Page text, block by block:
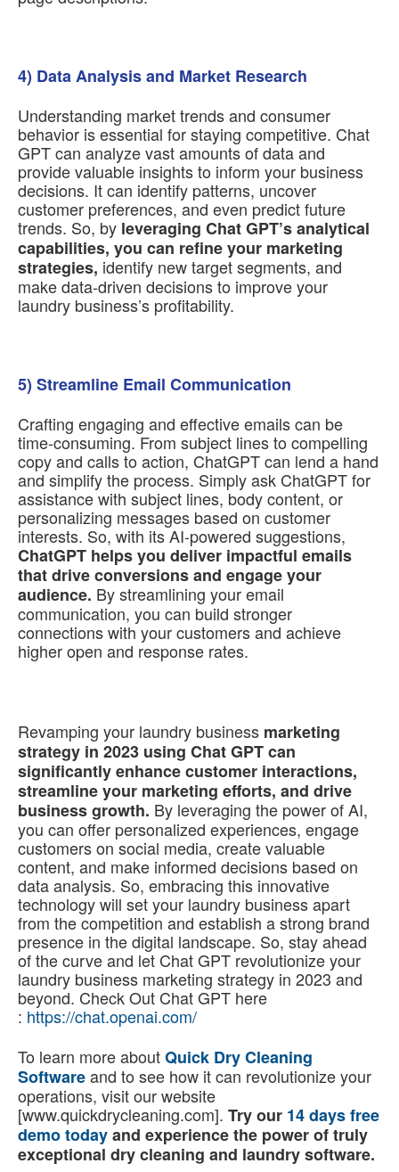
4) Data Analysis and Market Research
Understanding market trends and consumer
behavior is essential for staying competitive. Chat
GPT can analyze vast amounts of data and
provide valuable insights to inform your business
decisions. It can identify patterns, uncover
customer preferences, and even predict future
trends. So, by leveraging Chat GPT’s analytical
capabilities, you can refine your marketing
strategies, identify new target segments, and
make data-driven decisions to improve your
laundry business’s profitability.
5) Streamline Email Communication
Crafting engaging and effective emails can be
time-consuming. From subject lines to compelling
copy and calls to action, ChatGPT can lend a hand
and simplify the process. Simply ask ChatGPT for
assistance with subject lines, body content, or
personalizing messages based on customer
interests. So, with its AI-powered suggestions,
ChatGPT helps you deliver impactful emails
that drive conversions and engage your
audience. By streamlining your email
communication, you can build stronger
connections with your customers and achieve
higher open and response rates.
Revamping your laundry business marketing
strategy in 2023 using Chat GPT can
significantly enhance customer interactions,
streamline your marketing efforts, and drive
business growth. By leveraging the power of AI,
you can offer personalized experiences, engage
customers on social media, create valuable
content, and make informed decisions based on
data analysis. So, embracing this innovative
technology will set your laundry business apart
from the competition and establish a strong brand
presence in the digital landscape. So, stay ahead
of the curve and let Chat GPT revolutionize your
laundry business marketing strategy in 2023 and
beyond. Check Out Chat GPT here
: https://chat.openai.com/
To learn more aboutQuick Dry Cleaning
Softwareand to see how it can revolutionize your
operations, visit our website
[www.quickdrycleaning.com]. Try our 14 days free
demo todayand experience the power of truly
exceptional dry cleaning and laundry software.